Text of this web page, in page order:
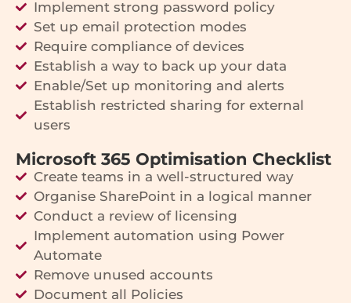
Implement strong password policy
Set up email protection modes
Require compliance of devices
Establish a way to back up your data
Enable/Set up monitoring and alerts
Establish restricted sharing for external
users
Microsoft 365 Optimisation Checklist
Create teams in a well-structured way
Organise SharePoint in a logical manner
Conduct a review of licensing
Implement automation using Power
Automate
Remove unused accounts
Document all Policies